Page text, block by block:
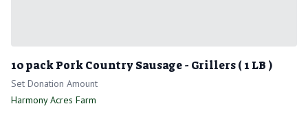
10 pack Pork Country Sausage - Grillers ( 1 LB )
Set Donation Amount
Harmony Acres Farm